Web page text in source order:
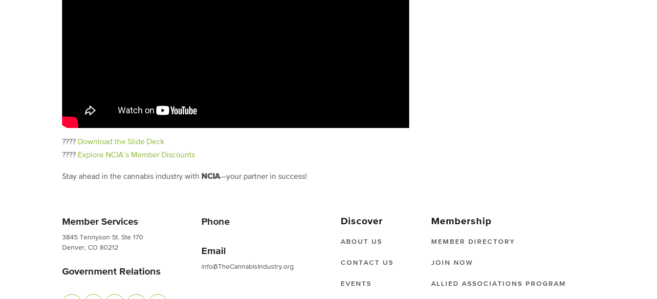
???? Download the Slide Deck
???? Explore NCIA’s Member Discounts
Stay ahead in the cannabis industry with NCIA—your partner in success!
Member Services
3845 Tennyson St. Ste 170
Denver, CO 80212
Government Relations
Phone
Email
info@TheCannabisIndustry.org
Discover
ABOUT US
CONTACT US
EVENTS
Membership
MEMBER DIRECTORY
JOIN NOW
ALLIED ASSOCIATIONS PROGRAM